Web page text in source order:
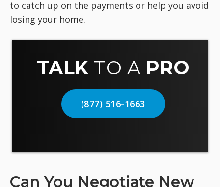
to catch up on the payments or help you avoid
losing your home.
TALK TO A PRO
(877) 516-1663
Can You Negotiate New